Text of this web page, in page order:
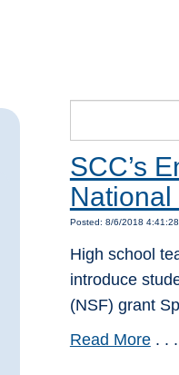
SCC’s
Posted: 8/6/2018
High school
introduce
(NSF) grant
Read More. . .